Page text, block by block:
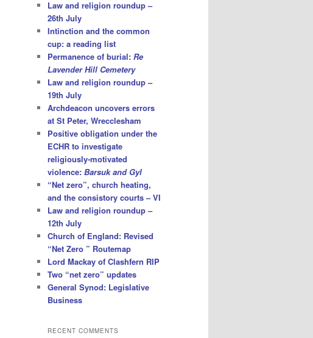
Law and religion roundup –
26th July
Intinction and the common
cup: a reading list
Permanence of burial: Re
Lavender Hill Cemetery
Law and religion roundup –
19th July
Archdeacon uncovers errors
at St Peter, Wrecclesham
Positive obligation under the
ECHR to investigate
religiously-motivated
violence: Barsuk and Gyl
“Net zero”, church heating,
and the consistory courts – VI
Law and religion roundup –
12th July
Church of England: Revised
“Net Zero ” Routemap
Lord Mackay of Clashfern RIP
Two “net zero” updates
General Synod: Legislative
Business
RECENT COMMENTS